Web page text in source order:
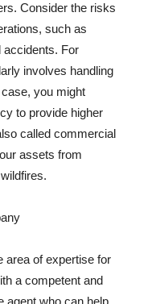
Consider the risks
such as
accidents. For
involves handling
you might
to provide higher
called commercial
assets from
area of expertise for
a competent and